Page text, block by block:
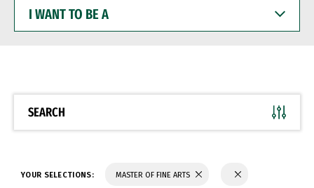
WANT
BE
SEARCH
YOUR SELECTIONS: MASTER OF FINE ARTS